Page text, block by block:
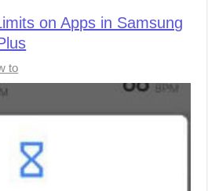
on Apps in Samsung
to